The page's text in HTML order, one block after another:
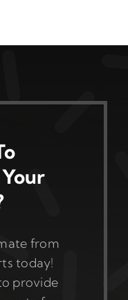
from
today!
provide